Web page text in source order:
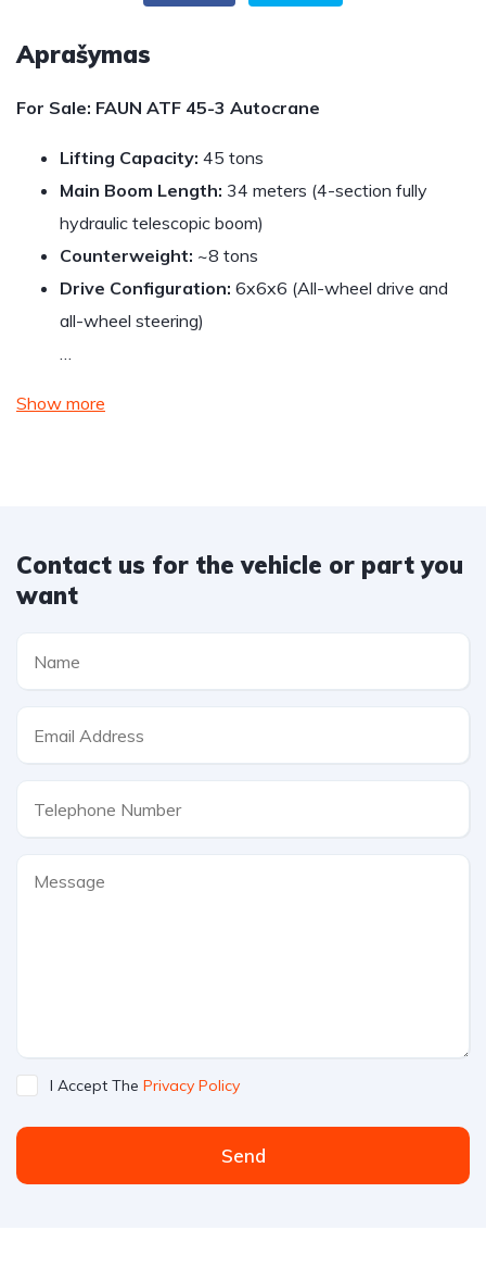
Aprašymas
For Sale: FAUN ATF 45-3 Autocrane
Lifting Capacity: 45 tons
Main Boom Length: 34 meters (4-section fully
hydraulic telescopic boom)
Counterweight: ~8 tons
Drive Configuration: 6x6x6 (All-wheel drive and
all-wheel steering)
…
Show more
Contact us for the vehicle or part you
want
I Accept The Privacy Policy
Send